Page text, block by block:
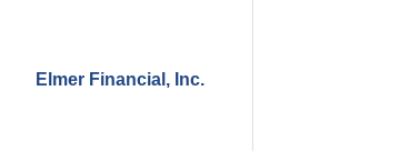
Elmer Financial, Inc.